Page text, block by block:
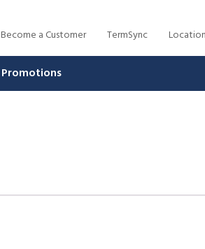
Become a Customer TermSync
Promotions